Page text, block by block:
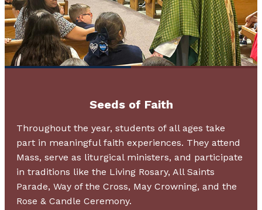
Seeds of Faith
Throughout the year, students of all ages take
part in meaningful faith experiences. They attend
Mass, serve as liturgical ministers, and participate
in traditions like the Living Rosary, All Saints
Parade, Way of the Cross, May Crowning, and the
Rose & Candle Ceremony.